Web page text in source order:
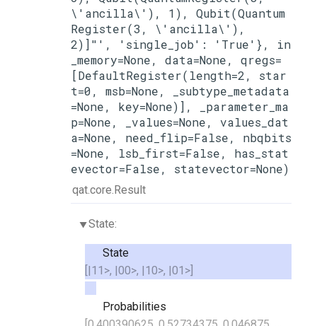
\'ancilla\'), 1), Qubit(Quantum
Register(3, \'ancilla\'),
2)]"', 'single_job': 'True'}, in
_memory=None, data=None, qregs=
[DefaultRegister(length=2, star
t=0, msb=None, _subtype_metadata
=None, key=None)], _parameter_ma
p=None, _values=None, values_dat
a=None, need_flip=False, nbqbits
=None, lsb_first=False, has_stat
evector=False, statevector=None)
qat.core.Result
State:
State
[|11>, |00>, |10>, |01>]
Probabilities